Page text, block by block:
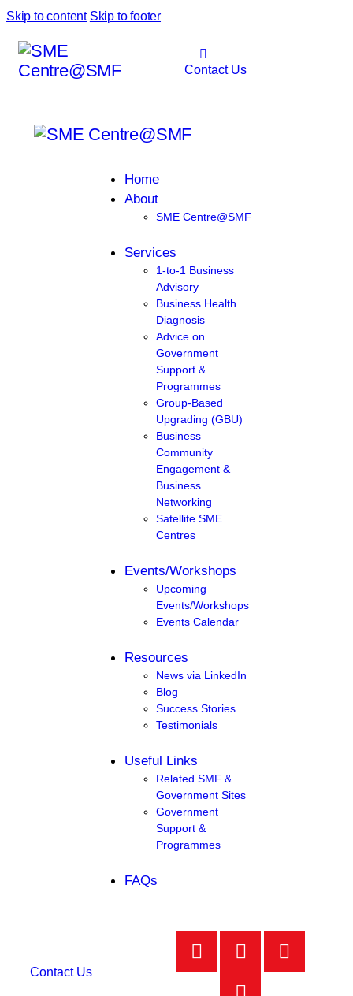
Skip to content Skip to footer
Contact Us
Home
About
SME Centre@SMF
Services
1-to-1 Business
Advisory
Business Health
Diagnosis
Advice on
Government
Support &
Programmes
Group-Based
Upgrading (GBU)
Business
Community
Engagement &
Business
Networking
Satellite SME
Centres
Events/Workshops
Upcoming
Events/Workshops
Events Calendar
Resources
News via LinkedIn
Blog
Success Stories
Testimonials
Useful Links
Related SMF &
Government Sites
Government
Support &
Programmes
FAQs
Contact Us